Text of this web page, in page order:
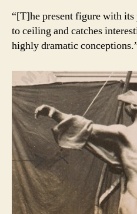
“[T]he present figure with
to ceiling and catches
highly dramatic